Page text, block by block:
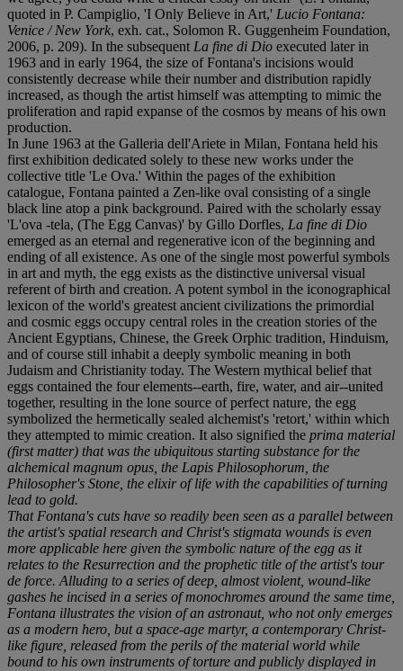
quoted in P. Campiglio, 'I Only Believe in Art,' Lucio Fontana:
Venice / New York, exh. cat., Solomon R. Guggenheim Foundation,
2006, p. 209). In the subsequent La fine di Dio executed later in
1963 and in early 1964, the size of Fontana's incisions would
consistently decrease while their number and distribution rapidly
increased, as though the artist himself was attempting to mimic the
proliferation and rapid expanse of the cosmos by means of his own
production.
In June 1963 at the Galleria dell'Ariete in Milan, Fontana held his
first exhibition dedicated solely to these new works under the
collective title 'Le Ova.' Within the pages of the exhibition
catalogue, Fontana painted a Zen-like oval consisting of a single
black line atop a pink background. Paired with the scholarly essay
'L'ova -tela, (The Egg Canvas)' by Gillo Dorfles, La fine di Dio
emerged as an eternal and regenerative icon of the beginning and
ending of all existence. As one of the single most powerful symbols
in art and myth, the egg exists as the distinctive universal visual
referent of birth and creation. A potent symbol in the iconographical
lexicon of the world's greatest ancient civilizations the primordial
and cosmic eggs occupy central roles in the creation stories of the
Ancient Egyptians, Chinese, the Greek Orphic tradition, Hinduism,
and of course still inhabit a deeply symbolic meaning in both
Judaism and Christianity today. The Western mythical belief that
eggs contained the four elements--earth, fire, water, and air--united
together, resulting in the lone source of perfect nature, the egg
symbolized the hermetically sealed alchemist's 'retort,' within which
they attempted to mimic creation. It also signified the prima material
(first matter) that was the ubiquitous starting substance for the
alchemical magnum opus , the Lapis Philosophorum , the
Philosopher's Stone, the elixir of life with the capabilities of turning
lead to gold.
That Fontana's cuts have so readily been seen as a parallel between
the artist's spatial research and Christ's stigmata wounds is even
more applicable here given the symbolic nature of the egg as it
relates to the Resurrection and the prophetic title of the artist's tour
de force. Alluding to a series of deep, almost violent, wound-like
gashes he incised in a series of monochromes around the same time,
Fontana illustrates the vision of an astronaut, who not only emerges
as a modern hero, but a space-age martyr, a contemporary Christ-
like figure, released from the perils of the material world while
bound to his own instruments of torture and publicly displayed in